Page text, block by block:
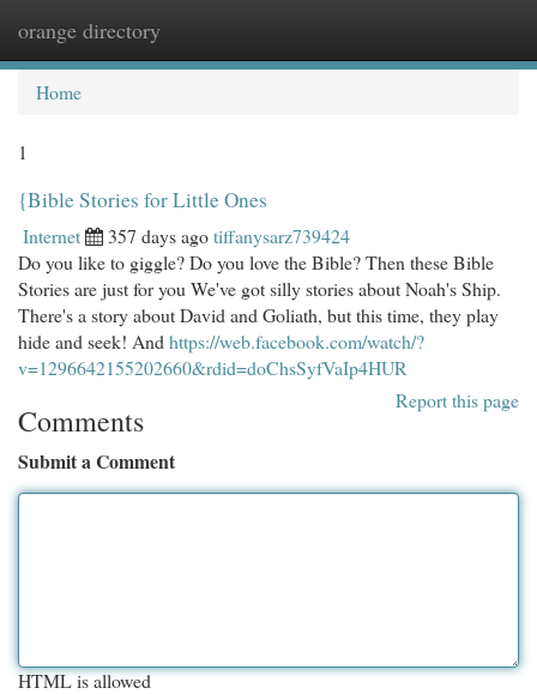
orange directory
Home
1
{Bible Stories for Little Ones
Internet 357 days agotiffanysarz739424
Do you like to giggle? Do you love the Bible? Then these Bible
Stories are just for you We've got silly stories about Noah's Ship.
There's a story about David and Goliath, but this time, they play
hide and seek! And https://web.facebook.com/watch/?
v=1296642155202660&rdid=doChsSyfVaIp4HUR
Report this page
Comments
Submit a Comment
HTML is allowed